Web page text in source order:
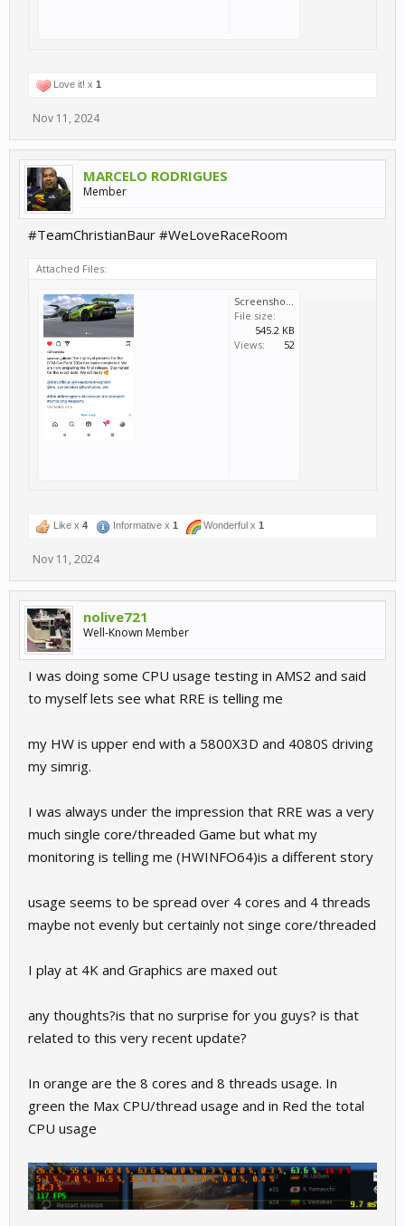
Love it! x 1
Nov 11, 2024
MARCELO RODRIGUES
Member
#TeamChristianBaur #WeLoveRaceRoom
Attached Files:
Screenshot_20241111-120941.png
File size:
545.2 KB
Views:
52
Like x 4 Informative x 1 Wonderful x 1
Nov 11, 2024
nolive721
Well-Known Member
I was doing some CPU usage testing in AMS2 and said
to myself lets see what RRE is telling me
my HW is upper end with a 5800X3D and 4080S driving
my simrig.
I was always under the impression that RRE was a very
much single core/threaded Game but what my
monitoring is telling me (HWINFO64)is a different story
usage seems to be spread over 4 cores and 4 threads
maybe not evenly but certainly not singe core/threaded
I play at 4K and Graphics are maxed out
any thoughts?is that no surprise for you guys? is that
related to this very recent update?
In orange are the 8 cores and 8 threads usage. In
green the Max CPU/thread usage and in Red the total
CPU usage